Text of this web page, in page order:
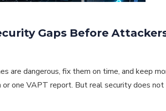
Gaps Before
are dangerous, fix them on time, and keep
one VAPT report. But real security does